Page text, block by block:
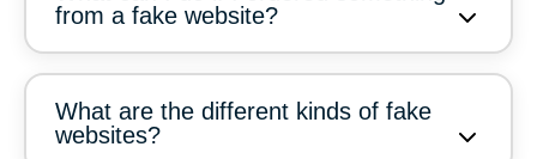
from a fake website?
What are the different kinds of fake
websites?